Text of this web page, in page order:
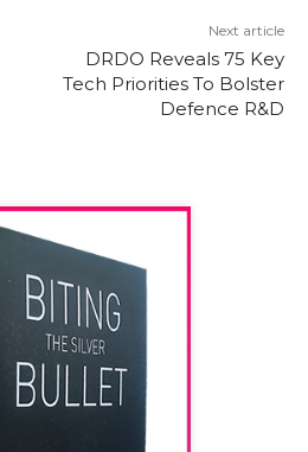
Next article
DRDO Reveals 75 Key
Tech Priorities To Bolster
Defence R&D